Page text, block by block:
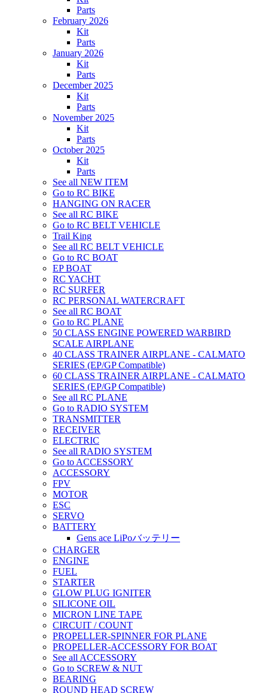
Parts
February 2026
Kit
Parts
January 2026
Kit
Parts
December 2025
Kit
Parts
November 2025
Kit
Parts
October 2025
Kit
Parts
See all NEW ITEM
Go to RC BIKE
HANGING ON RACER
See all RC BIKE
Go to RC BELT VEHICLE
Trail King
See all RC BELT VEHICLE
Go to RC BOAT
EP BOAT
RC YACHT
RC SURFER
RC PERSONAL WATERCRAFT
See all RC BOAT
Go to RC PLANE
50 CLASS ENGINE POWERED WARBIRD
SCALE AIRPLANE
40 CLASS TRAINER AIRPLANE - CALMATO
SERIES (EP/GP Compatible)
60 CLASS TRAINER AIRPLANE - CALMATO
SERIES (EP/GP Compatible)
See all RC PLANE
Go to RADIO SYSTEM
TRANSMITTER
RECEIVER
ELECTRIC
See all RADIO SYSTEM
Go to ACCESSORY
ACCESSORY
FPV
MOTOR
ESC
SERVO
BATTERY
Gens ace LiPoバッテリー
CHARGER
ENGINE
FUEL
STARTER
GLOW PLUG IGNITER
SILICONE OIL
MICRON LINE TAPE
CIRCUIT / COUNT
PROPELLER-SPINNER FOR PLANE
PROPELLER-ACCESSORY FOR BOAT
See all ACCESSORY
Go to SCREW & NUT
BEARING
ROUND HEAD SCREW